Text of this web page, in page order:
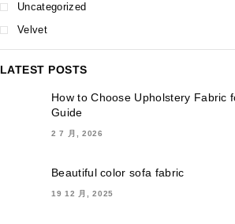
Uncategorized
Velvet
LATEST POSTS
How to Choose Upholstery Fabric
Guide
2 7 月, 2026
Beautiful color sofa fabric
19 12 月, 2025